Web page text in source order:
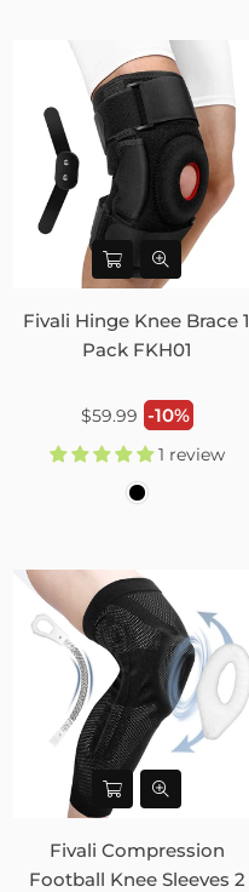
Fivali Hinge Knee Brace 1
Pack FKH01
Regular
$59.99 -10%
1 review
Fivali Compression
Football Knee Sleeves 2